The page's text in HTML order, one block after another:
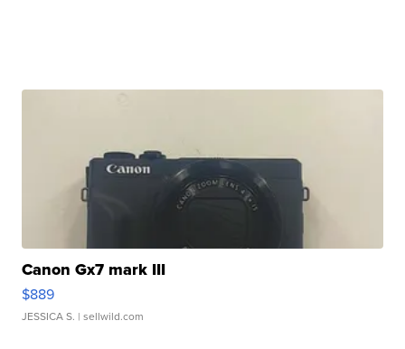
Canon Gx7 mark III
$889
JESSICA S. | sellwild.com